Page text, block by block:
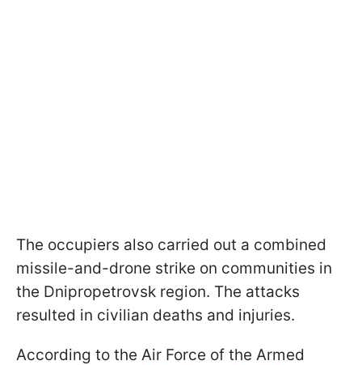
The occupiers also carried out a combined
missile-and-drone strike on communities in
the Dnipropetrovsk region. The attacks
resulted in civilian deaths and injuries.
According to the Air Force of the Armed